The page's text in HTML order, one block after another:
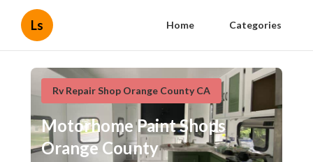
Ls Home Categories
Rv Repair Shop Orange County CA
Motorhome Paint Shops
Orange County